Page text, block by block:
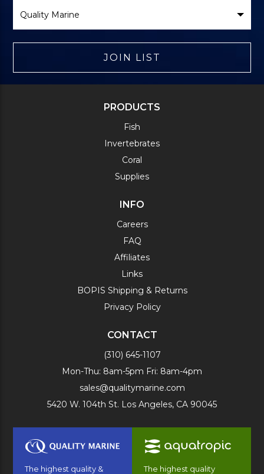
Brand
JOIN LIST
PRODUCTS
Fish
Invertebrates
Coral
Supplies
INFO
Careers
FAQ
Affiliates
Links
BOPIS Shipping & Returns
Privacy Policy
CONTACT
(310) 645-1107
Mon-Thu: 8am-5pm Fri: 8am-4pm
sales@qualitymarine.com
5420 W. 104th St. Los Angeles, CA 90045
The highest quality &
The highest quality